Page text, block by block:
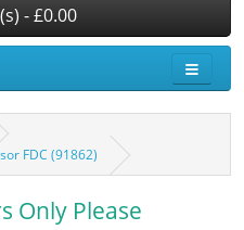
- £0.00
FDC (91862)
Only Please